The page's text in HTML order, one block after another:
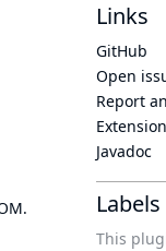
Links
GitHub
Open
Report
Javadoc
Labels
This